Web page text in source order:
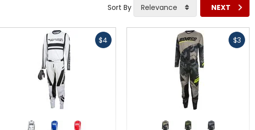
Sort By Relevance NEXT
$4 $3